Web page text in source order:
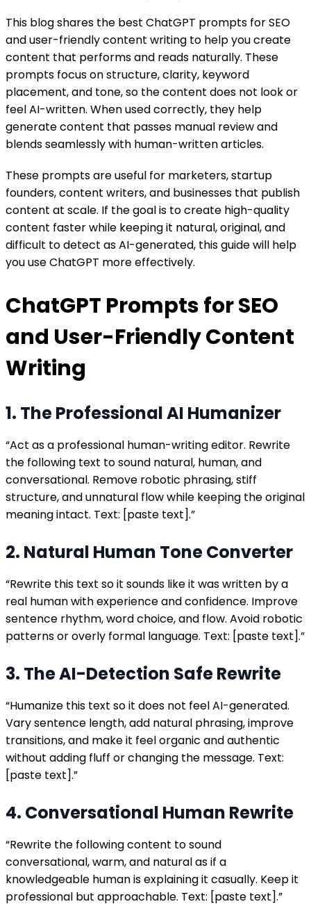
This blog shares the best ChatGPT prompts for SEO
and user-friendly content writing to help you create
content that performs and reads naturally. These
prompts focus on structure, clarity, keyword
placement, and tone, so the content does not look or
feel AI-written. When used correctly, they help
generate content that passes manual review and
blends seamlessly with human-written articles.
These prompts are useful for marketers, startup
founders, content writers, and businesses that publish
content at scale. If the goal is to create high-quality
content faster while keeping it natural, original, and
difficult to detect as AI-generated, this guide will help
you use ChatGPT more effectively.
ChatGPT Prompts for SEO
and User-Friendly Content
Writing
1. The Professional AI Humanizer
“Act as a professional human-writing editor. Rewrite
the following text to sound natural, human, and
conversational. Remove robotic phrasing, stiff
structure, and unnatural flow while keeping the original
meaning intact. Text: [paste text].”
2. Natural Human Tone Converter
“Rewrite this text so it sounds like it was written by a
real human with experience and confidence. Improve
sentence rhythm, word choice, and flow. Avoid robotic
patterns or overly formal language. Text: [paste text].”
3. The AI-Detection Safe Rewrite
“Humanize this text so it does not feel AI-generated.
Vary sentence length, add natural phrasing, improve
transitions, and make it feel organic and authentic
without adding fluff or changing the message. Text:
[paste text].”
4. Conversational Human Rewrite
“Rewrite the following content to sound
conversational, warm, and natural as if a
knowledgeable human is explaining it casually. Keep it
professional but approachable. Text: [paste text].”